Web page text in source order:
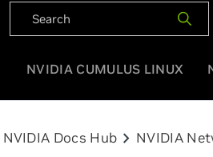
NVIDIA CUMULUS LINUX
NVIDIA Docs Hub chevron_right NVIDIA